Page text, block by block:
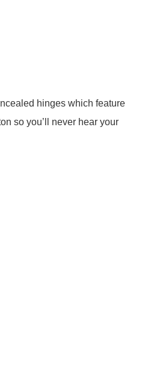
hinges which feature
so you’ll never hear your